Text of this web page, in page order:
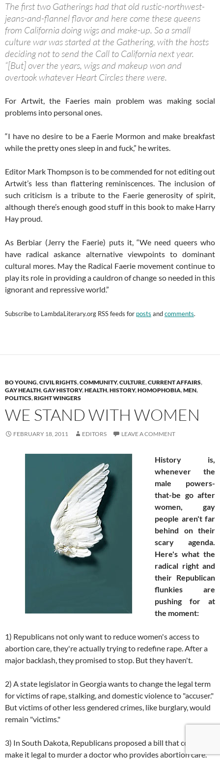
The first two Gatherings had that old rustic-northwest-
jeans-and-flannel flavor and here come these queens
from California doing wigs and make-up. So a small
culture war was started at the Gathering, with the hosts
deciding not to send the Call to California next year.
“[But] over the years, wigs and makeup won and
overtook whatever Heart Circles there were.
For Artwit, the Faeries main problem was making social
problems into personal ones.
“I have no desire to be a Faerie Mormon and make breakfast
while the pretty ones sleep in and fuck,” he writes.
Editor Mark Thompson is to be commended for not editing out
Artwit’s less than flattering reminiscences. The inclusion of
such criticism is a tribute to the Faerie generosity of spirit,
although there’s enough good stuff in this book to make Harry
Hay proud.
As Berbiar (Jerry the Faerie) puts it, “We need queers who
have radical askance alternative viewpoints to dominant
cultural mores. May the Radical Faerie movement continue to
play its role in providing a cauldron of change so needed in this
ignorant and repressive world.”
Subscribe to LambdaLiterary.org RSS feeds for posts andcomments.
BO YOUNG,CIVIL RIGHTS,COMMUNITY,CULTURE,CURRENT AFFAIRS,
GAY HEALTH,GAY HISTORY,HEALTH,HISTORY,HOMOPHOBIA,MEN,
POLITICS,RIGHT WINGERS
WE STAND WITH WOMEN
FEBRUARY 18, 2011 EDITORS LEAVE A COMMENT
History is,
whenever the
male powers-
that-be go after
women, gay
people aren't far
behind on their
scary agenda.
Here's what the
radical right and
their Republican
flunkies are
pushing for at
the moment:
1) Republicans not only want to reduce women's access to
abortion care, they're actually trying to redefine rape. After a
major backlash, they promised to stop. But they haven't.
2) A state legislator in Georgia wants to change the legal term
for victims of rape, stalking, and domestic violence to "accuser."
But victims of other less gendered crimes, like burglary, would
remain "victims."
3) In South Dakota, Republicans proposed a bill that could
make it legal to murder a doctor who provides abortion care.